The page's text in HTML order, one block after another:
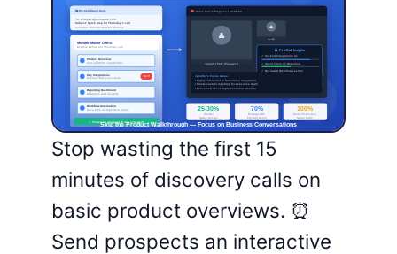
Stop wasting the first 15
minutes of discovery calls on
basic product overviews. ⏰
Send prospects an interactive